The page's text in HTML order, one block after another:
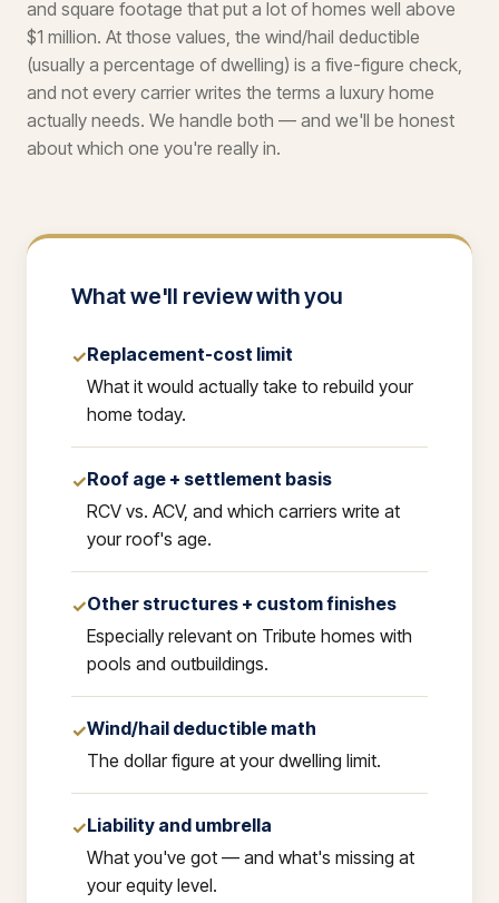
and square footage that put a lot of homes well above
$1 million. At those values, the wind/hail deductible
(usually a percentage of dwelling) is a five-figure check,
and not every carrier writes the terms a luxury home
actually needs. We handle both — and we'll be honest
about which one you're really in.
What we'll review with you
✓Replacement-cost limit
What it would actually take to rebuild your
home today.
✓Roof age + settlement basis
RCV vs. ACV, and which carriers write at
your roof's age.
✓Other structures + custom finishes
Especially relevant on Tribute homes with
pools and outbuildings.
✓Wind/hail deductible math
The dollar figure at your dwelling limit.
✓Liability and umbrella
What you've got — and what's missing at
your equity level.